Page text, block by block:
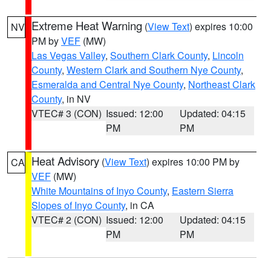
NV Extreme Heat Warning (View Text) expires 10:00
PM byVEF (MW)
Las Vegas Valley, Southern Clark County, Lincoln
County, Western Clark and Southern Nye County,
Esmeralda and Central Nye County, Northeast Clark
County, in NV
VTEC# 3 (CON) Issued: 12:00
PM
Updated: 04:15
PM
CA Heat Advisory (View Text) expires 10:00 PM by
VEF (MW)
White Mountains of Inyo County, Eastern Sierra
Slopes of Inyo County, in CA
VTEC# 2 (CON) Issued: 12:00
PM
Updated: 04:15
PM